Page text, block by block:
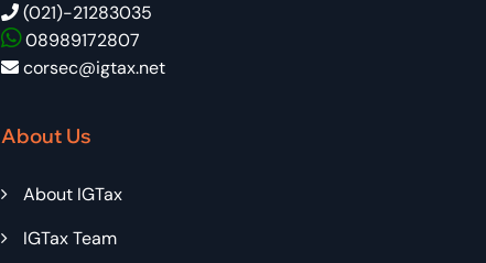
(021)-21283035
08989172807
corsec@igtax.net
About Us
About IGTax
IGTax Team